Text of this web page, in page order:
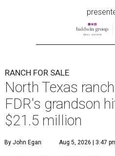
RANCH FOR SALE
North Texas
FDR's grandson
$21.5 million
By John Egan Aug 5, 2026 | 3:47